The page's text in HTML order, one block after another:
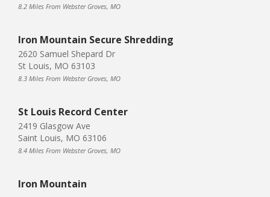
8.2 Miles From Webster Groves, MO
Iron Mountain Secure Shredding
2620 Samuel Shepard Dr
St Louis, MO 63103
8.3 Miles From Webster Groves, MO
St Louis Record Center
2419 Glasgow Ave
Saint Louis, MO 63106
8.4 Miles From Webster Groves, MO
Iron Mountain